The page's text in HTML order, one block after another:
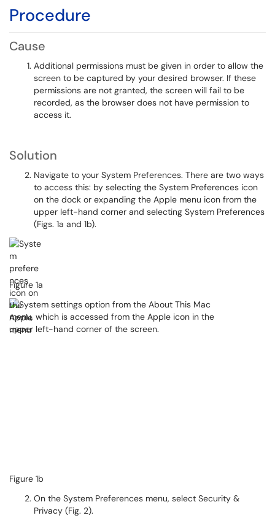
Procedure
Cause
Additional permissions must be given in order to allow the
screen to be captured by your desired browser. If these
permissions are not granted, the screen will fail to be
recorded, as the browser does not have permission to
access it.
Solution
Navigate to your System Preferences. There are two ways
to access this: by selecting the System Preferences icon
on the dock or expanding the Apple menu icon from the
upper left-hand corner and selecting System Preferences
(Figs. 1a and 1b).
Figure 1a
Figure 1b​​​​​​
On the System Preferences menu, select Security &
Privacy (Fig. 2).